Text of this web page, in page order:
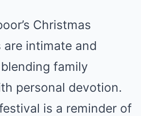
Christmas
intimate and
family
personal devotion.
is a reminder of